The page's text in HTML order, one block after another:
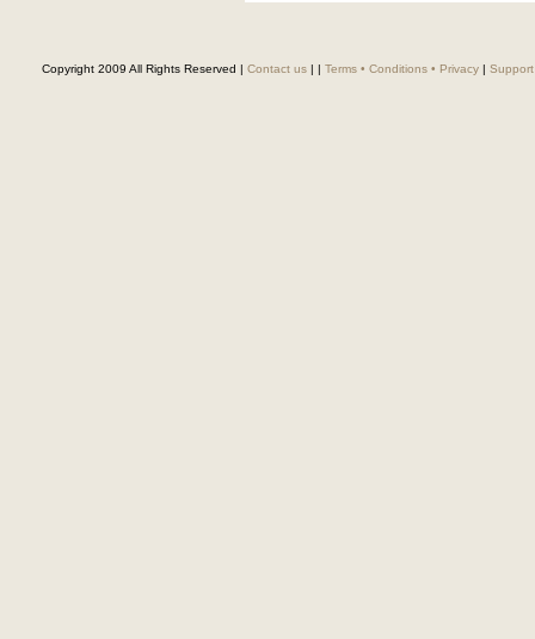
Copyright 2009 All Rights Reserved | Contact us | | Terms • Conditions • Privacy | Support